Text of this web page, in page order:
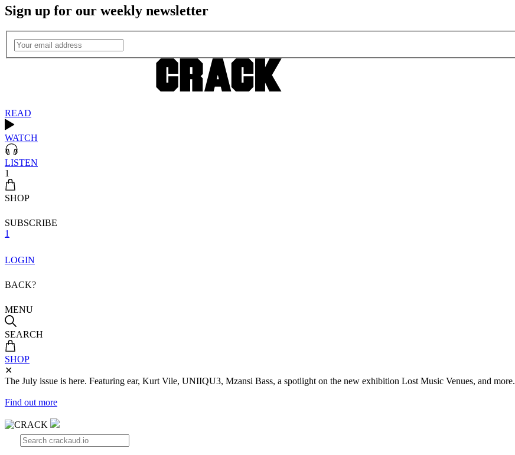
Sign up for our weekly newsletter
READ
WATCH
LISTEN
1
SHOP
SUBSCRIBE
1
LOGIN
BACK?
MENU
SEARCH
SHOP
✕
The July issue is here. Featuring ear, Kurt Vile, UNIIQU3, Mzansi Bass, a spotlight on the new exhibition Lost Music Venues, and more.
Find out more